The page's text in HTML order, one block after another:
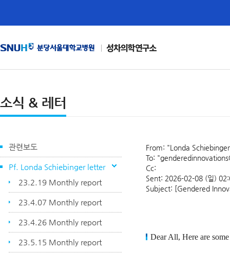
성차의학연구소
소식 & 레터
관련보도
Pf. Londa Schiebinger letter
23.2.19 Monthly report
23.4.07 Monthly report
23.4.26 Monthly report
23.5.15 Monthly report
From: "Londa
To:
Cc:
Sent: 2026-02-08 (일)
Subject: [Gendered
Dear All, Here are